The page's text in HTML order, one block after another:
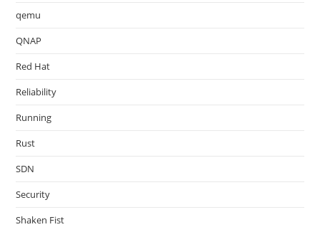
qemu
QNAP
Red Hat
Reliability
Running
Rust
SDN
Security
Shaken Fist